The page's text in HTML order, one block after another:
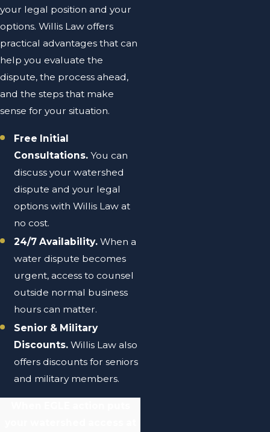
your legal position and your
options. Willis Law offers
practical advantages that can
help you evaluate the
dispute, the process ahead,
and the steps that make
sense for your situation.
Free Initial
Consultations.You can
discuss your watershed
dispute and your legal
options with Willis Law at
no cost.
24/7 Availability.When a
water dispute becomes
urgent, access to counsel
outside normal business
hours can matter.
Senior & Military
Discounts. Willis Law also
offers discounts for seniors
and military members.